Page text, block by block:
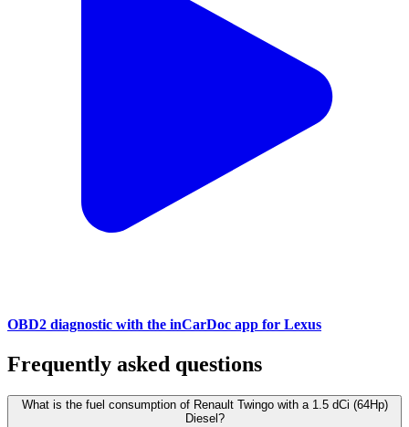
OBD2 diagnostic with the inCarDoc app for Lexus
Frequently asked questions
What is the fuel consumption of Renault Twingo with a 1.5 dCi (64Hp)
Diesel?